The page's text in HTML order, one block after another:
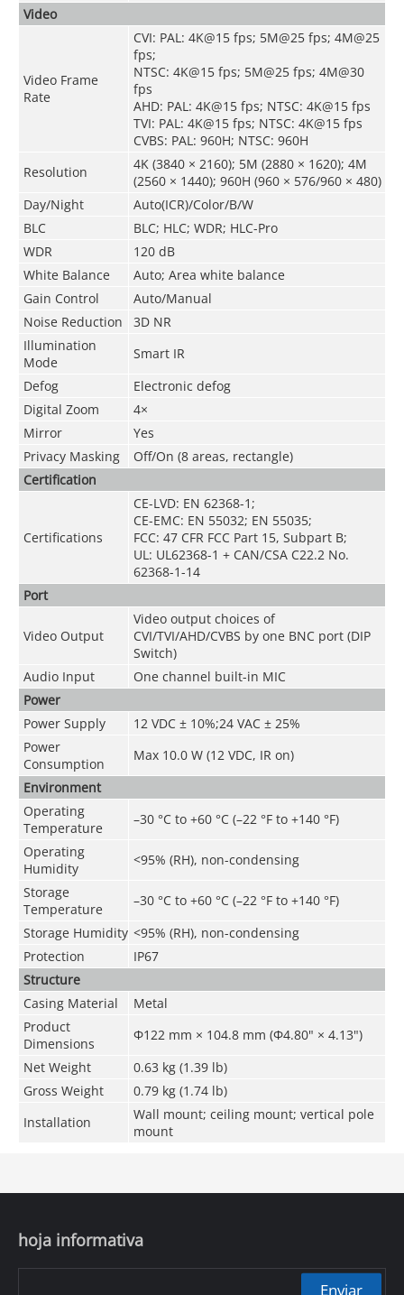
Video
Video Frame
Rate
CVI: PAL: 4K@15 fps; 5M@25 fps; 4M@25
fps;
NTSC: 4K@15 fps; 5M@25 fps; 4M@30
fps
AHD: PAL: 4K@15 fps; NTSC: 4K@15 fps
TVI: PAL: 4K@15 fps; NTSC: 4K@15 fps
CVBS: PAL: 960H; NTSC: 960H
Resolution
4K (3840 × 2160); 5M (2880 × 1620); 4M
(2560 × 1440); 960H (960 × 576/960 × 480)
Day/Night
Auto(ICR)/Color/B/W
BLC
BLC; HLC; WDR; HLC-Pro
WDR
120 dB
White Balance
Auto; Area white balance
Gain Control
Auto/Manual
Noise Reduction
3D NR
Illumination
Mode
Smart IR
Defog
Electronic defog
Digital Zoom
4×
Mirror
Yes
Privacy Masking
Off/On (8 areas, rectangle)
Certification
Certifications
CE-LVD: EN 62368-1;
CE-EMC: EN 55032; EN 55035;
FCC: 47 CFR FCC Part 15, Subpart B;
UL: UL62368-1 + CAN/CSA C22.2 No.
62368-1-14
Port
Video Output
Video output choices of
CVI/TVI/AHD/CVBS by one BNC port (DIP
Switch)
Audio Input
One channel built-in MIC
Power
Power Supply
12 VDC ± 10%;24 VAC ± 25%
Power
Consumption
Max 10.0 W (12 VDC, IR on)
Environment
Operating
Temperature
–30 °C to +60 °C (–22 °F to +140 °F)
Operating
Humidity
<95% (RH), non-condensing
Storage
Temperature
–30 °C to +60 °C (–22 °F to +140 °F)
Storage Humidity <95% (RH), non-condensing
Protection
IP67
Structure
Casing Material
Metal
Product
Dimensions
Φ122 mm × 104.8 mm (Φ4.80" × 4.13")
Net Weight
0.63 kg (1.39 lb)
Gross Weight
0.79 kg (1.74 lb)
Installation
Wall mount; ceiling mount; vertical pole
mount
hoja informativa
Enviar